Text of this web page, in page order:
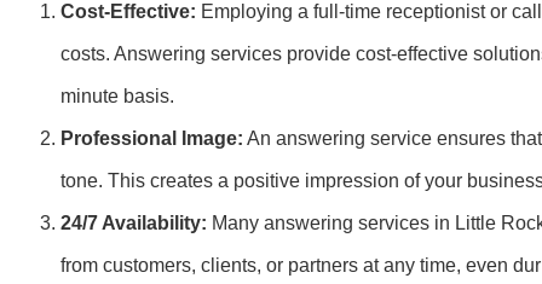
Cost-Effective: Employing a full-time receptionist or
costs. Answering services provide cost-effective
minute basis.
Professional Image: An answering service ensures
tone. This creates a positive impression of your
24/7 Availability: Many answering services in Little
from customers, clients, or partners at any time, even